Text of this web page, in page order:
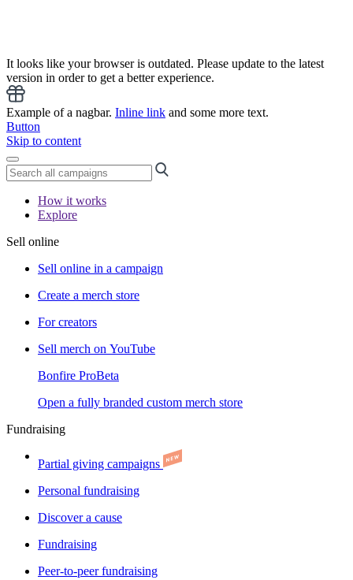
It looks like your browser is outdated. Please update to the latest
version in order to get a better experience.
Example of a nagbar. Inline link and some more text.
Button
Skip to content
How it works
Explore
Sell online
Sell online in a campaign
Create a merch store
For creators
Sell merch on YouTube
Bonfire ProBeta
Open a fully branded custom merch store
Fundraising
Partial giving campaigns
Personal fundraising
Discover a cause
Fundraising
Peer-to-peer fundraising